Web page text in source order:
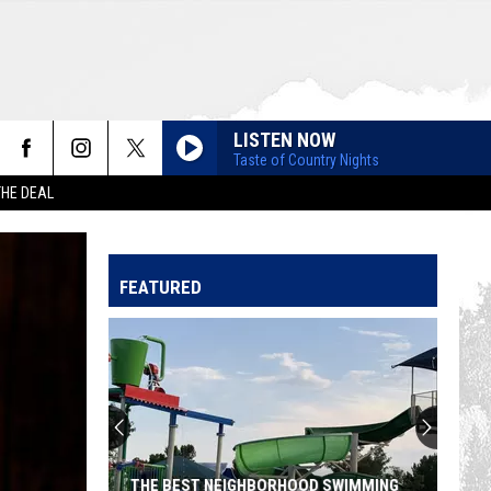
DEAL
LISTEN NOW
Taste of Country Nights
FEATURED
THE BEST NEIGHBORHOOD SWIMMING